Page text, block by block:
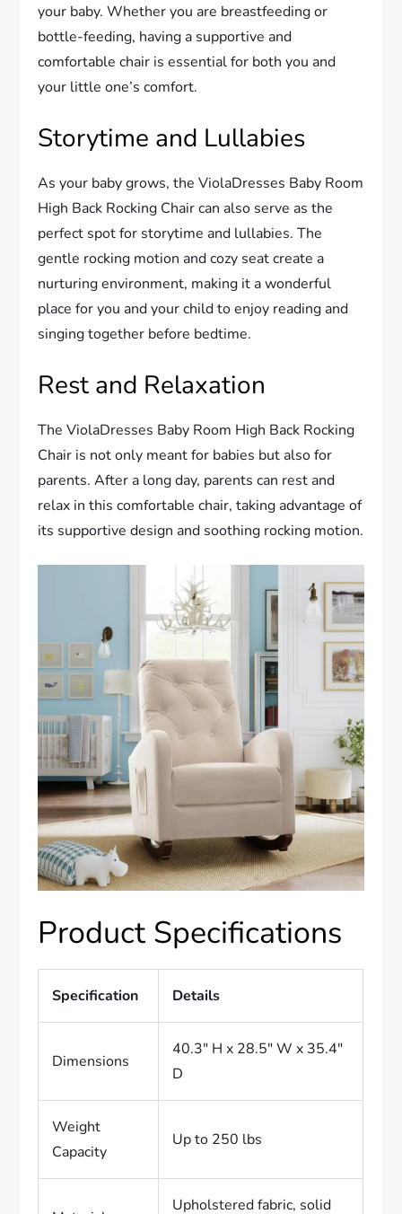
your baby. Whether you are breastfeeding or
bottle-feeding, having a supportive and
comfortable chair is essential for both you and
your little one’s comfort.
Storytime and Lullabies
As your baby grows, the ViolaDresses Baby Room
High Back Rocking Chair can also serve as the
perfect spot for storytime and lullabies. The
gentle rocking motion and cozy seat create a
nurturing environment, making it a wonderful
place for you and your child to enjoy reading and
singing together before bedtime.
Rest and Relaxation
The ViolaDresses Baby Room High Back Rocking
Chair is not only meant for babies but also for
parents. After a long day, parents can rest and
relax in this comfortable chair, taking advantage of
its supportive design and soothing rocking motion.
Product Specifications
Specification Details
Dimensions
40.3″ H x 28.5″ W x 35.4″
D
Weight
Capacity
Up to 250 lbs
Upholstered fabric, solid